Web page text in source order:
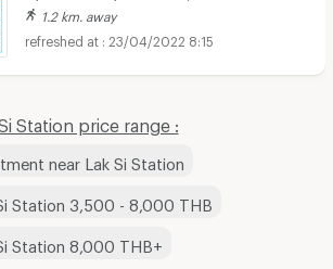
1.2 km. away
23/04/2022 8:15
Station price range :
near Lak Si Station
Station 3,500 - 8,000 THB
Station 8,000 THB+